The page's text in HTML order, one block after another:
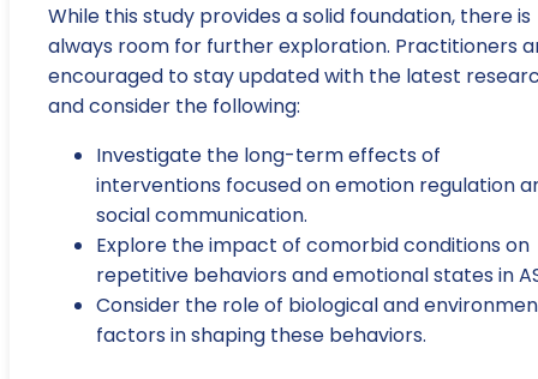
While this study provides a solid foundation, there is
always room for further exploration. Practitioners
encouraged to stay updated with the latest
and consider the following:
Investigate the long-term effects of
interventions focused on emotion regulation
social communication.
Explore the impact of comorbid conditions on
repetitive behaviors and emotional states in
Consider the role of biological and
factors in shaping these behaviors.